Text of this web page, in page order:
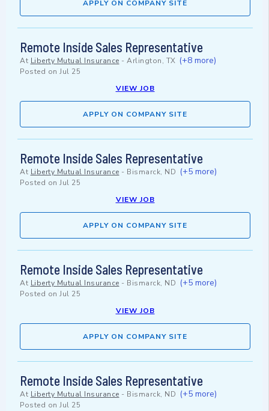
APPLY ON COMPANY SITE
Remote Inside Sales Representative
At Liberty Mutual Insurance - Arlington, TX (+8 more)
Posted on Jul 25
VIEW JOB
APPLY ON COMPANY SITE
Remote Inside Sales Representative
At Liberty Mutual Insurance - Bismarck, ND (+5 more)
Posted on Jul 25
VIEW JOB
APPLY ON COMPANY SITE
Remote Inside Sales Representative
At Liberty Mutual Insurance - Bismarck, ND (+5 more)
Posted on Jul 25
VIEW JOB
APPLY ON COMPANY SITE
Remote Inside Sales Representative
At Liberty Mutual Insurance - Bismarck, ND (+5 more)
Posted on Jul 25